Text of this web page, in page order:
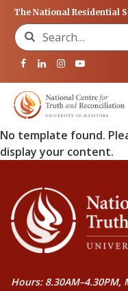
The National Residential
Search for:
No template found.
display your content.
Hours: 8.30AM–4.30PM,